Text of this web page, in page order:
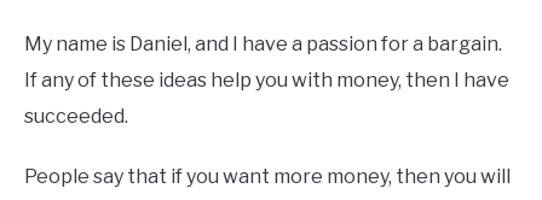
My name is Daniel, and I have a passion for a bargain.
If any of these ideas help you with money, then I have
succeeded.
People say that if you want more money, then you will